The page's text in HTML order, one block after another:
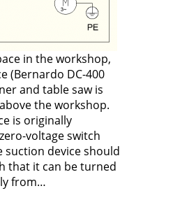
in the workshop,
(Bernardo DC-400
and table saw is
the workshop.
is originally
voltage switch
suction device should
that it can be turned
from…